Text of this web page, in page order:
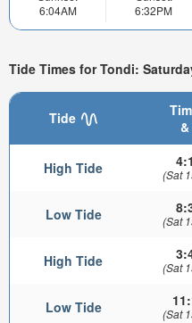
6:04AM
6:32PM
Tide Times for Tondi:
Tide
&
High Tide (Sat
Low Tide (Sat
High Tide (Sat
Low Tide (Sat